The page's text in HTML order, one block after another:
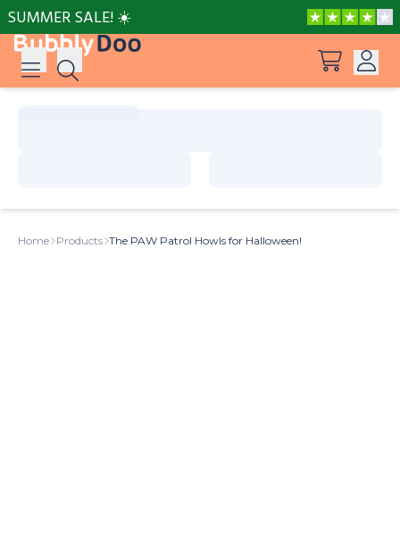
SUMMER SALE! ☀️
Home Products The PAW Patrol Howls for Halloween!